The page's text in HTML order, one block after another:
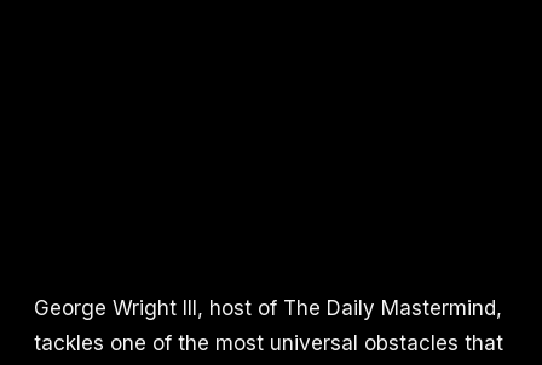
George Wright III, host of The Daily Mastermind,
tackles one of the most universal obstacles that